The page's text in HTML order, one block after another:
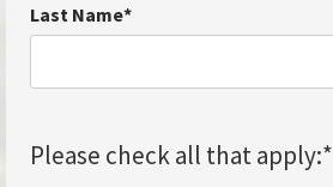
Last Name*
Please check all that apply:*